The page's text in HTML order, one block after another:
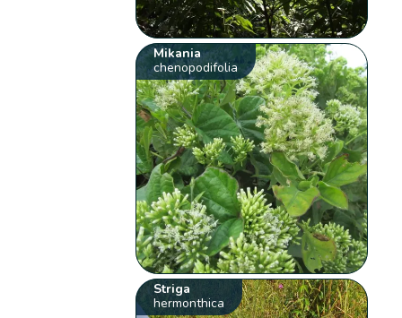
Mikania
chenopodifolia
Striga
hermonthica